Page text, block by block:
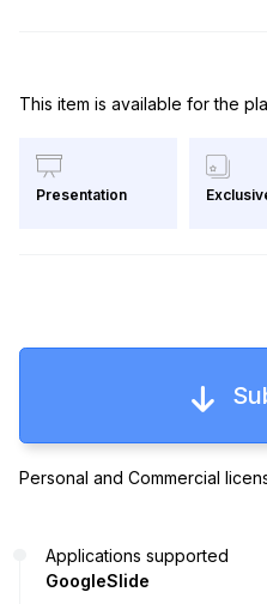
This item is available for the
Presentation
Personal and Commercial
Applications supported
GoogleSlide